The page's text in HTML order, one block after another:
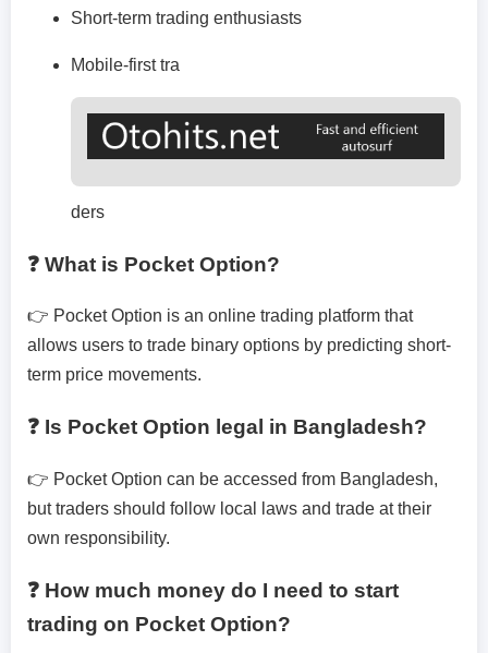
Short-term trading enthusiasts
Mobile-first tra
ders
❓ What is Pocket Option?
👉 Pocket Option is an online trading platform that
allows users to trade binary options by predicting short-
term price movements.
❓ Is Pocket Option legal in Bangladesh?
👉 Pocket Option can be accessed from Bangladesh,
but traders should follow local laws and trade at their
own responsibility.
❓ How much money do I need to start
trading on Pocket Option?